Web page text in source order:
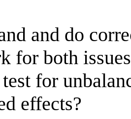
and do
for both
for
effects?